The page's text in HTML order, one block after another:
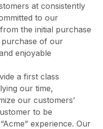
at consistently
to our
the initial purchase
purchase of our
enjoyable
a first class
our time,
our customers’
to be
experience. Our